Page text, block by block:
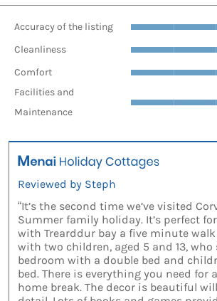
Accuracy of the listing
Cleanliness
Comfort
Facilities and
Maintenance
Reviewed by Steph
“It’s the second time we’ve visited
Summer family holiday. It’s perfect
with Trearddur bay a five minute walk
with two children, aged 5 and 13, who
bedroom with a double bed and
bed. There is everything you need for
home break. The decor is beautiful